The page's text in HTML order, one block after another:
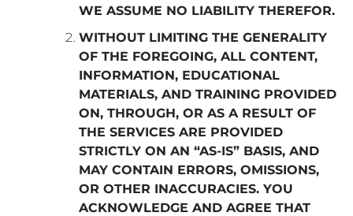
WE ASSUME NO LIABILITY THEREFOR.
WITHOUT LIMITING THE GENERALITY
OF THE FOREGOING, ALL CONTENT,
INFORMATION, EDUCATIONAL
MATERIALS, AND TRAINING PROVIDED
ON, THROUGH, OR AS A RESULT OF
THE SERVICES ARE PROVIDED
STRICTLY ON AN “AS-IS” BASIS, AND
MAY CONTAIN ERRORS, OMISSIONS,
OR OTHER INACCURACIES. YOU
ACKNOWLEDGE AND AGREE THAT